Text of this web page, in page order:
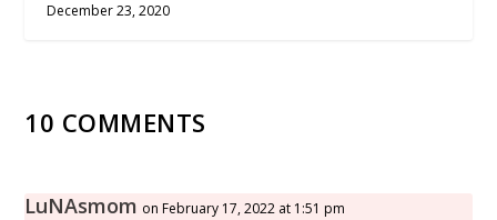
December 23, 2020
10 COMMENTS
LuNAsmom on February 17, 2022 at 1:51 pm